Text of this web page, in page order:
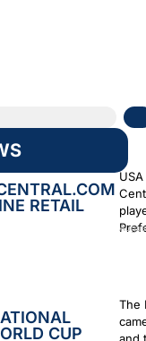
RETAIL
CUP
The